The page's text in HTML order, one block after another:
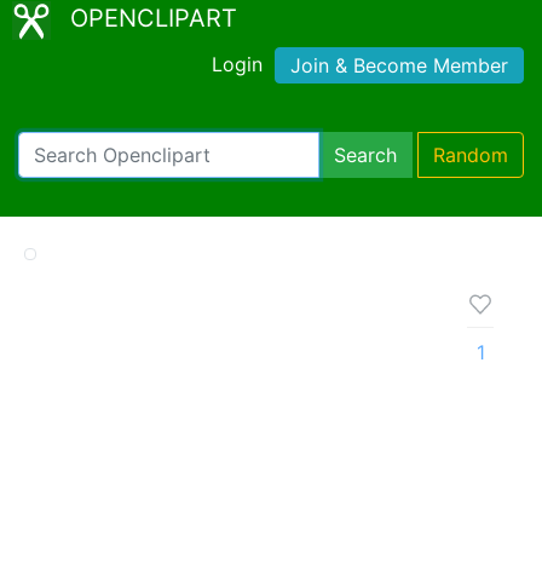
OPENCLIPART
Login Join & Become Member
Search Random
1